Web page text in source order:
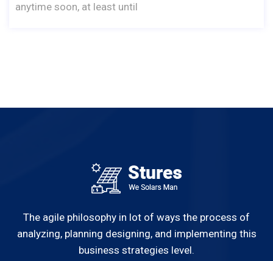
anytime soon, at least until
The agile philosophy in lot of ways the process of
analyzing, planning designing, and implementing this
business strategies level.